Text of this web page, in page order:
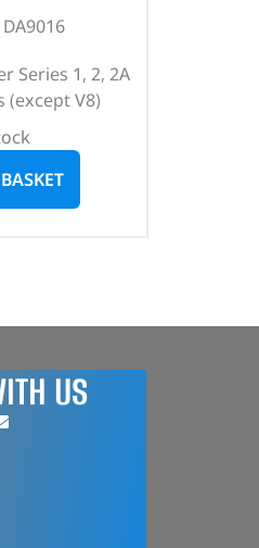
Series 1, 2, 2A
(except V8)
US